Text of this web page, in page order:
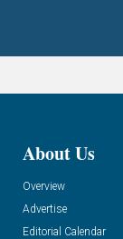
About Us
Overview
Advertise
Editorial Calendar